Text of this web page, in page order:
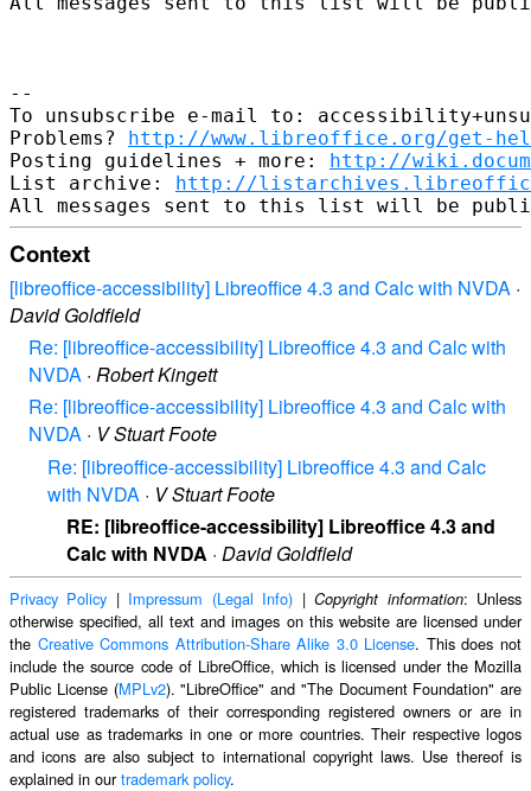
--
To unsubscribe e-mail to:
Problems? http://www.libreoffice.org/get-
Posting guidelines + more: http://
List archive: http://
Context
[libreoffice-accessibility] Libreoffice 4.3 and Calc with NVDA ·
David Goldfield
Re: [libreoffice-accessibility] Libreoffice 4.3 and Calc with
NVDA · Robert Kingett
Re: [libreoffice-accessibility] Libreoffice 4.3 and Calc with
NVDA · V Stuart Foote
Re: [libreoffice-accessibility] Libreoffice 4.3 and Calc
with NVDA · V Stuart Foote
RE: [libreoffice-accessibility] Libreoffice 4.3 and
Calc with NVDA · David Goldfield
Privacy Policy | Impressum (Legal Info) |Copyright information: Unless
otherwise specified, all text and images on this website are licensed under
the Creative Commons Attribution-Share Alike 3.0 License. This does not
include the source code of LibreOffice, which is licensed under the Mozilla
Public License (MPLv2). "LibreOffice" and "The Document Foundation" are
registered trademarks of their corresponding registered owners or are in
actual use as trademarks in one or more countries. Their respective logos
and icons are also subject to international copyright laws. Use thereof is
explained in ourtrademark policy.